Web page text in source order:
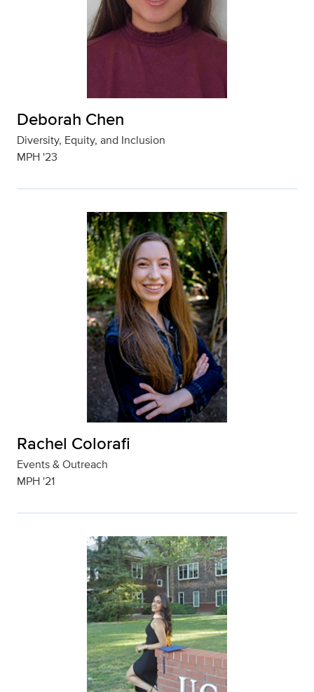
Deborah Chen
Diversity, Equity, and Inclusion
MPH '23
Rachel Colorafi
Events & Outreach
MPH '21